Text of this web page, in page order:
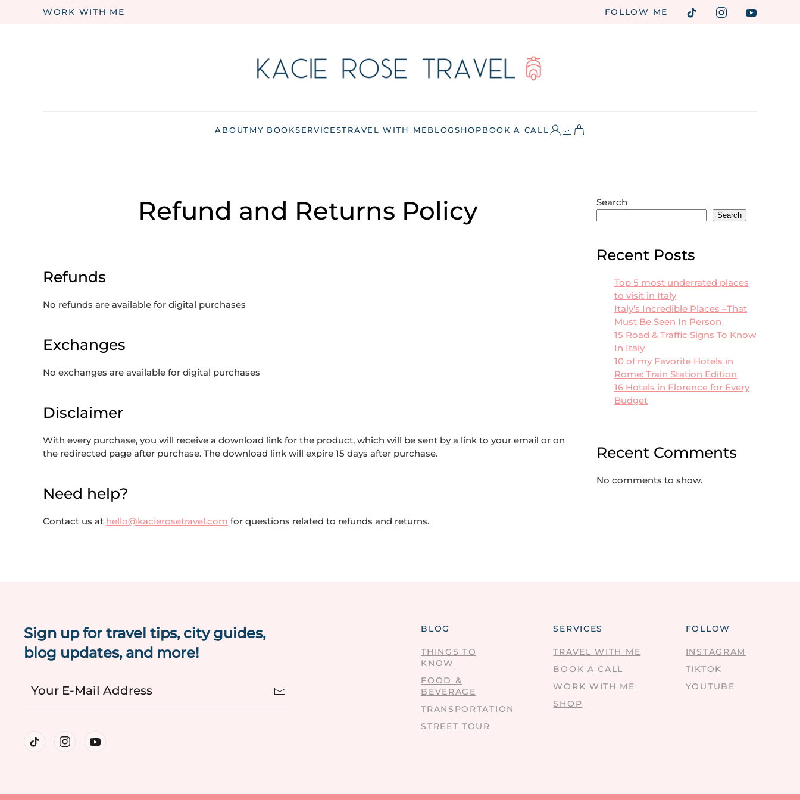
WORK WITH ME FOLLOW ME
ABOUTMY BOOKSERVICESTRAVEL WITH MEBLOGSHOPBOOK A CALL
Refund and Returns Policy
Refunds
No refunds are available for digital purchases
Exchanges
No exchanges are available for digital purchases
Disclaimer
With every purchase, you will receive a download link for the product, which will be sent by a link to your email or on
the redirected page after purchase. The download link will expire 15 days after purchase.
Need help?
Contact us at hello@kacierosetravel.com for questions related to refunds and returns.
Search
Search
Recent Posts
Top 5 most underrated places
to visit in Italy
Italy’s Incredible Places –That
Must Be Seen In Person
15 Road & Traffic Signs To Know
In Italy
10 of my Favorite Hotels in
Rome: Train Station Edition
16 Hotels in Florence for Every
Budget
Recent Comments
No comments to show.
Sign up for travel tips, city guides,
blog updates, and more!
BLOG
THINGS TO
KNOW
FOOD &
BEVERAGE
TRANSPORTATION
STREET TOUR
SERVICES
TRAVEL WITH ME
BOOK A CALL
WORK WITH ME
SHOP
FOLLOW
INSTAGRAM
TIKTOK
YOUTUBE